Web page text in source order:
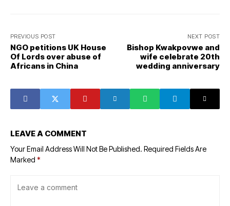
PREVIOUS POST
NGO petitions UK House
Of Lords over abuse of
Africans in China
NEXT POST
Bishop Kwakpovwe and
wife celebrate 20th
wedding anniversary
LEAVE A COMMENT
Your Email Address Will Not Be Published. Required Fields Are
Marked *